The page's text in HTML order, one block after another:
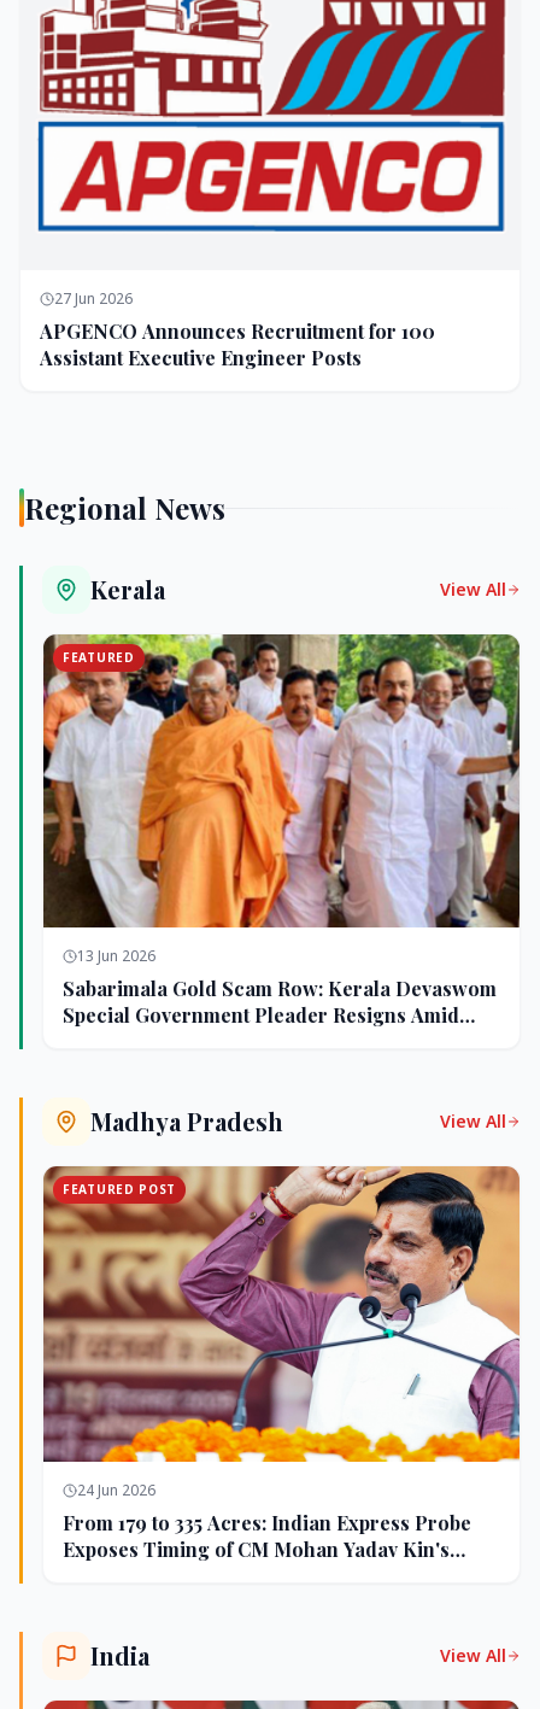
27 Jun 2026
APGENCO Announces Recruitment for 100
Assistant Executive Engineer Posts
Regional News
Kerala View All
FEATURED
13 Jun 2026
Sabarimala Gold Scam Row: Kerala Devaswom
Special Government Pleader Resigns Amid
Madhya Pradesh View All
FEATURED POST
24 Jun 2026
From 179 to 335 Acres: Indian Express Probe
Exposes Timing of CM Mohan Yadav Kin's
India View All